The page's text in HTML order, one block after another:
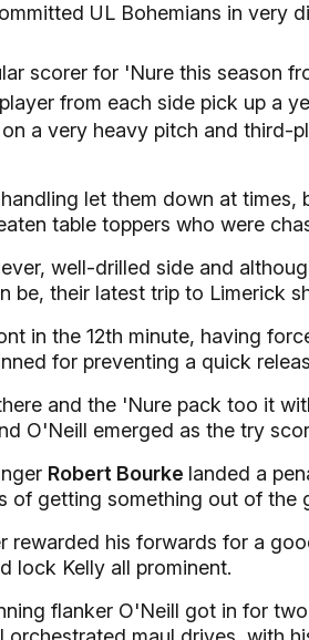
UL Bohemians in very
scorer for 'Nure this season
from each side pick up a
a very heavy pitch and third-
let them down at
table toppers who were
well-drilled side and
be, their latest trip to Limerick
in the 12th minute, having
for preventing a quick
and the 'Nure pack too it
O'Neill emerged as the try
Robert Bourke landed a
of getting something out of the
rewarded his forwards for a
lock Kelly all prominent.
flanker O'Neill got in for